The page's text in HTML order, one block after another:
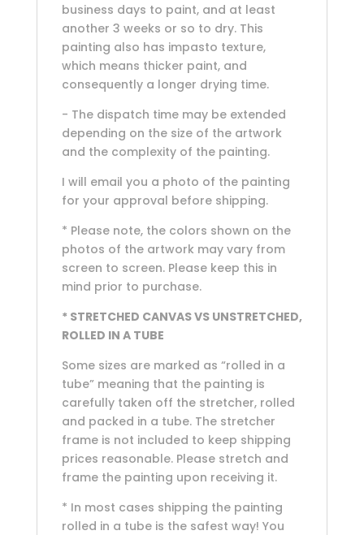
business days to paint, and at least
another 3 weeks or so to dry. This
painting also has impasto texture,
which means thicker paint, and
consequently a longer drying time.
- The dispatch time may be extended
depending on the size of the artwork
and the complexity of the painting.
I will email you a photo of the painting
for your approval before shipping.
* Please note, the colors shown on the
photos of the artwork may vary from
screen to screen. Please keep this in
mind prior to purchase.
* STRETCHED CANVAS VS UNSTRETCHED,
ROLLED IN A TUBE
Some sizes are marked as “rolled in a
tube” meaning that the painting is
carefully taken off the stretcher, rolled
and packed in a tube. The stretcher
frame is not included to keep shipping
prices reasonable. Please stretch and
frame the painting upon receiving it.
* In most cases shipping the painting
rolled in a tube is the safest way! You